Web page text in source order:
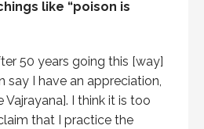
like “poison is
50 years going this [way]
say I have an appreciation,
I think it is too
that I practice the